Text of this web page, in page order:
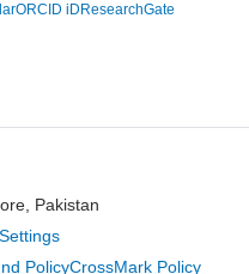
ORCID iD ResearchGate
Pakistan
PolicyCrossMark Policy